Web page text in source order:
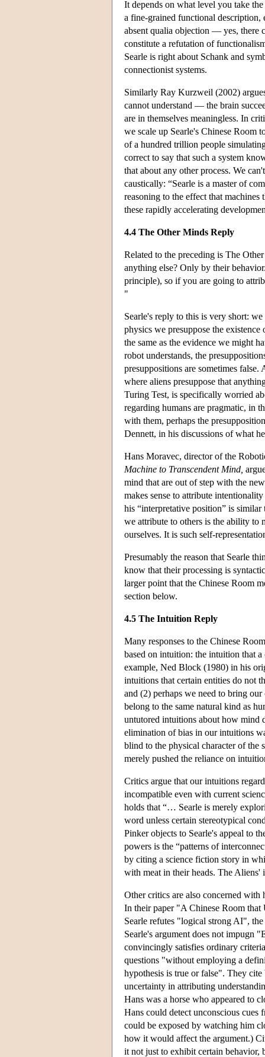
It depends on what level you take
a fine-grained functional
absent qualia objection — yes, there
constitute a refutation of
Searle is right about Schank and
connectionist systems.
Similarly Ray Kurzweil (2002)
cannot understand — the brain
are in themselves meaningless. In
we scale up Searle's Chinese Room
of a hundred trillion people
correct to say that such a system
that about any other process. We
caustically: “Searle is a master of
reasoning to the effect that machines
these rapidly accelerating
4.4 The Other Minds Reply
Related to the preceding is The
anything else? Only by their
principle), so if you are going to
"
Searle's reply to this is very short:
physics we presuppose the
the same as the evidence we might
robot understands, the
presuppositions are sometimes
where aliens presuppose that
Turing Test, is specifically worried
regarding humans are pragmatic, in
with them, perhaps the
Dennett, in his discussions of what
Hans Moravec, director of the
Machine to Transcendent Mind,
mind that are out of step with the
makes sense to attribute
his “interpretative position” is
we attribute to others is the ability to
ourselves. It is such self-
Presumably the reason that Searle
know that their processing is
larger point that the Chinese Room
section below.
4.5 The Intuition Reply
Many responses to the Chinese
based on intuition: the intuition that
example, Ned Block (1980) in his
intuitions that certain entities do not
and (2) perhaps we need to bring
belong to the same natural kind as
untutored intuitions about how mind
elimination of bias in our intuitions
blind to the physical character of the
merely pushed the reliance on
Critics argue that our intuitions
incompatible even with current
holds that “… Searle is merely
word unless certain stereotypical
Pinker objects to Searle's appeal to
powers is the “patterns of
by citing a science fiction story in
with meat in their heads. The
Other critics are also concerned with
In their paper "A Chinese Room that
Searle refutes "logical strong AI",
Searle's argument does not impugn
convincingly satisfies ordinary
questions "without employing a
hypothesis is true or false". They
uncertainty in attributing
Hans was a horse who appeared to
Hans could detect unconscious cues
could be exposed by watching him
how it would affect the argument.)
it not just to exhibit certain behavior,